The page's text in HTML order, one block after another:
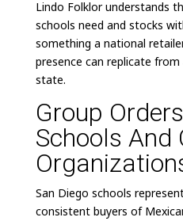
Lindo Folklor understands
schools need and stocks
something a national
presence can replicate
state.
Group
Schools And
San Diego schools
consistent buyers of